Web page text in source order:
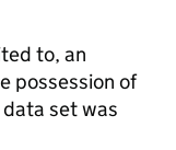
to, an
possession of
set was